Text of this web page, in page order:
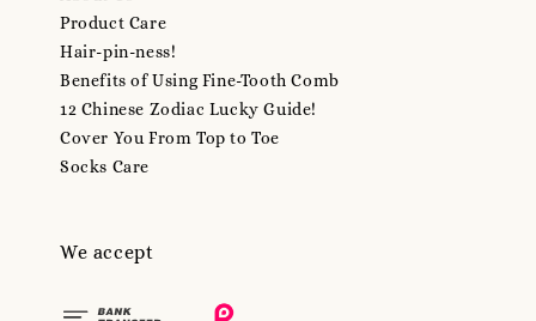
Product Care
Hair-pin-ness!
Benefits of Using Fine-Tooth Comb
12 Chinese Zodiac Lucky Guide!
Cover You From Top to Toe
Socks Care
We accept